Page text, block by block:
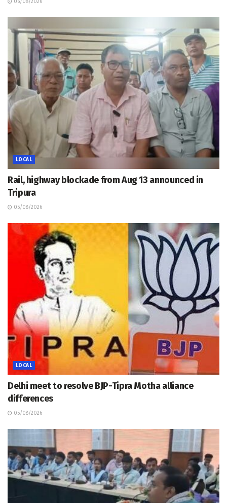
06/08/2026
LOCAL
Rail, highway blockade from Aug 13 announced in
Tripura
05/08/2026
LOCAL
Delhi meet to resolve BJP-Tipra Motha alliance
differences
05/08/2026